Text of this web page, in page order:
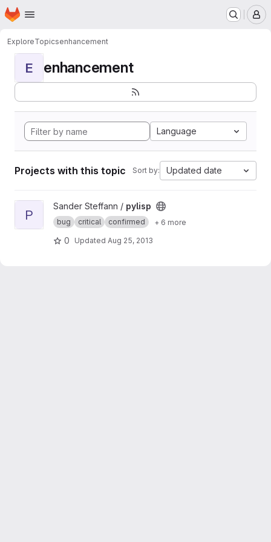
Skip to main content
Homepage
ExploreTopicsenhancement
E enhancement
Language
Projects with this topic Sort by: Updated date
View pylisp project
P
Sander Steffann / pylisp
bug critical confirmed + 6 more
0 Updated Aug 25, 2013